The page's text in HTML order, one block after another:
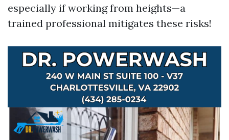
especially if working from heights—a
trained professional mitigates these risks!